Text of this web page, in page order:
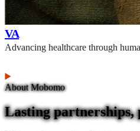
VA
Advancing healthcare through
About Mobomo
Lasting partnerships,